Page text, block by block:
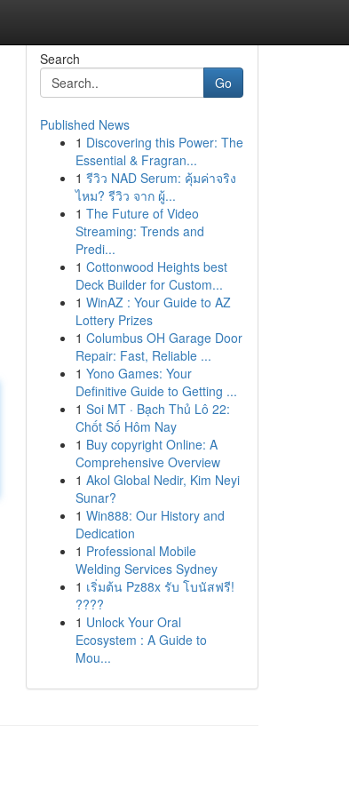
Search
Go
Published News
1 Discovering this Power: The
Essential & Fragran...
1 รีวิว NAD Serum: คุ้มค่าจริง
ไหม? รีวิว จาก ผู้...
1 The Future of Video
Streaming: Trends and
Predi...
1 Cottonwood Heights best
Deck Builder for Custom...
1 WinAZ : Your Guide to AZ
Lottery Prizes
1 Columbus OH Garage Door
Repair: Fast, Reliable ...
1 Yono Games: Your
Definitive Guide to Getting ...
1 Soi MT · Bạch Thủ Lô 22:
Chốt Số Hôm Nay
1 Buy copyright Online: A
Comprehensive Overview
1 Akol Global Nedir, Kim Neyi
Sunar?
1 Win888: Our History and
Dedication
1 Professional Mobile
Welding Services Sydney
1 เริ่มต้น Pz88x รับ โบนัสฟรี!
????
1 Unlock Your Oral
Ecosystem : A Guide to
Mou...